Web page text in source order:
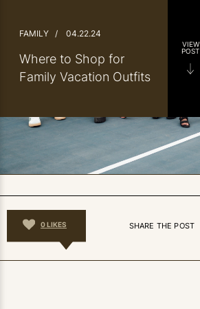
FAMILY / 04.22.24
Where to Shop for
Family Vacation Outfits
VIEW
POST
0LIKES SHARE THE POST